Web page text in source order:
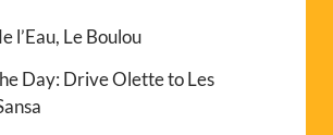
l’Eau, Le Boulou
Day: Drive Olette to Les